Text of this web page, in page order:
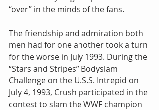
“over” in the minds of the fans.
The friendship and admiration both
men had for one another took a turn
for the worse in July 1993. During the
“Stars and Stripes” Bodyslam
Challenge on the U.S.S. Intrepid on
July 4, 1993, Crush participated in the
contest to slam the WWF champion